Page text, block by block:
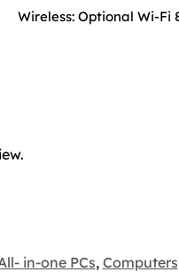
Wireless: Optional Wi-Fi
in-one PCs, Computers